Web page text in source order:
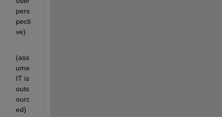
pers
pecti
ve)
(ass
ume
IT is
outs
ourc
ed)